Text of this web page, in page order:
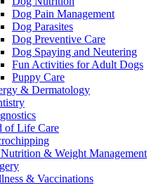
Dog Pain Management
Dog Parasites
Dog Preventive Care
Dog Spaying and Neutering
Fun Activities for Adult Dogs
Puppy Care
& Dermatology
of Life Care
& Weight Management
& Vaccinations